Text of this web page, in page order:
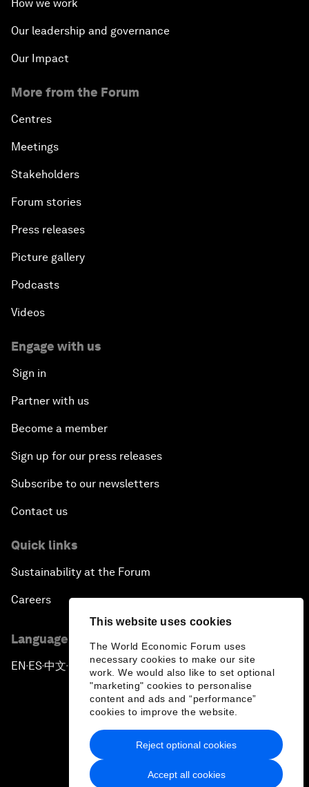
This website uses cookies
The World Economic Forum uses
necessary cookies to make our site
work. We would also like to set optional
"marketing" cookies to personalise
content and ads and “performance”
cookies to improve the website.
Accept all cookies
Reject optional cookies
How we work
Our leadership and governance
Our Impact
More from the Forum
Centres
Meetings
Stakeholders
Forum stories
Press releases
Picture gallery
Podcasts
Videos
Engage with us
Sign in
Partner with us
Become a member
Sign up for our press releases
Subscribe to our newsletters
Contact us
Quick links
Sustainability at the Forum
Careers
Language editions
EN ▪ ES▪中文▪ 日本語
Privacy Policy & Terms of Service
Sitemap